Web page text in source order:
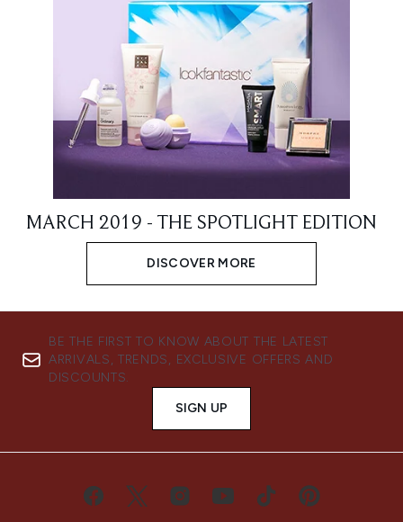
MARCH 2019 - THE SPOTLIGHT EDITION
DISCOVER MORE
BE THE FIRST TO KNOW ABOUT THE LATEST
ARRIVALS, TRENDS, EXCLUSIVE OFFERS AND
DISCOUNTS.
SIGN UP